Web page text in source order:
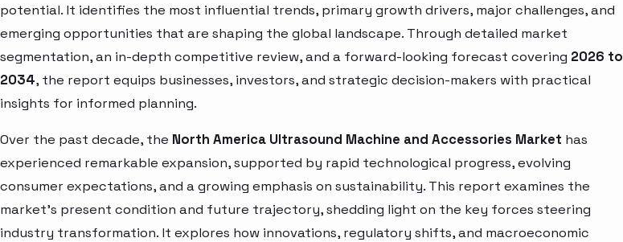
potential. It identifies the most influential trends, primary growth drivers, major challenges, and
emerging opportunities that are shaping the global landscape. Through detailed market
segmentation, an in-depth competitive review, and a forward-looking forecast covering 2026 to
2034, the report equips businesses, investors, and strategic decision-makers with practical
insights for informed planning.
Over the past decade, the North America Ultrasound Machine and Accessories Market has
experienced remarkable expansion, supported by rapid technological progress, evolving
consumer expectations, and a growing emphasis on sustainability. This report examines the
market’s present condition and future trajectory, shedding light on the key forces steering
industry transformation. It explores how innovations, regulatory shifts, and macroeconomic